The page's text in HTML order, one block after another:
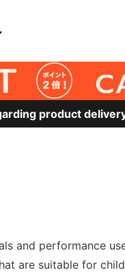
product
and performance
are suitable for